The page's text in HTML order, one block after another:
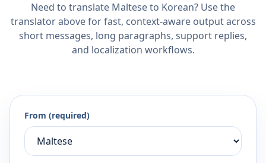
Need to translate Maltese to Korean? Use the
translator above for fast, context-aware output across
short messages, long paragraphs, support replies,
and localization workflows.
From (required)